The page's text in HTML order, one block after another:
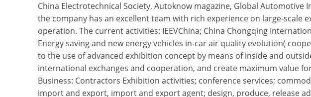
China Electrotechnical Society, Autoknow magazine, Global Automotive
the company has an excellent team with rich experience on large-scale
operation. The current activities: IEEVChina; China Chongqing
Energy saving and new energy vehicles in-car air quality evolution(
to the use of advanced exhibition concept by means of inside and
international exchanges and cooperation, and create maximum value
Business: Contractors Exhibition activities; conference services;
import and export, import and export agent; design, produce, release